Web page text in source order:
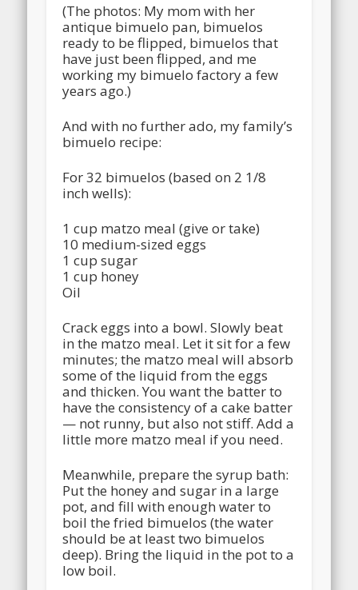
(The photos: My mom with her
antique bimuelo pan, bimuelos
ready to be flipped, bimuelos that
have just been flipped, and me
working my bimuelo factory a few
years ago.)
And with no further ado, my family’s
bimuelo recipe:
For 32 bimuelos (based on 2 1/8
inch wells):
1 cup matzo meal (give or take)
10 medium-sized eggs
1 cup sugar
1 cup honey
Oil
Crack eggs into a bowl. Slowly beat
in the matzo meal. Let it sit for a few
minutes; the matzo meal will absorb
some of the liquid from the eggs
and thicken. You want the batter to
have the consistency of a cake batter
— not runny, but also not stiff. Add a
little more matzo meal if you need.
Meanwhile, prepare the syrup bath:
Put the honey and sugar in a large
pot, and fill with enough water to
boil the fried bimuelos (the water
should be at least two bimuelos
deep). Bring the liquid in the pot to a
low boil.